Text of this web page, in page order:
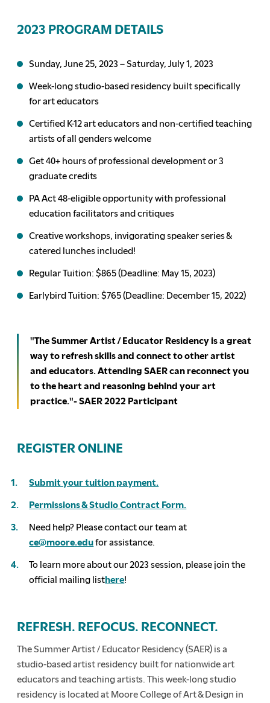
2023 PROGRAM DETAILS
Sunday, June 25, 2023 – Saturday, July 1, 2023
Week-long studio-based residency built specifically
for art educators
Certified K-12 art educators and non-certified teaching
artists of all genders welcome
Get 40+ hours of professional development or 3
graduate credits
PA Act 48-eligible opportunity with professional
education facilitators and critiques
Creative workshops, invigorating speaker series &
catered lunches included!
Regular Tuition: $865 (Deadline: May 15, 2023)
Earlybird Tuition: $765 (Deadline: December 15, 2022)
"The Summer Artist / Educator Residency is a great
way to refresh skills and connect to other artist
and educators. Attending SAER can reconnect you
to the heart and reasoning behind your art
practice."- SAER 2022 Participant
REGISTER ONLINE
Submit your tuition payment.
Permissions & Studio Contract Form.
Need help? Please contact our team at
ce@moore.edufor assistance.
To learn more about our 2023 session, please join the
official mailing listhere!
REFRESH. REFOCUS. RECONNECT.
The Summer Artist / Educator Residency (SAER) is a
studio-based artist residency built for nationwide art
educators and teaching artists. This week-long studio
residency is located at Moore College of Art & Design in